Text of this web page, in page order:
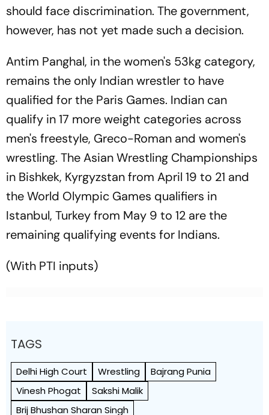
should face discrimination. The government,
however, has not yet made such a decision.
Antim Panghal, in the women's 53kg category,
remains the only Indian wrestler to have
qualified for the Paris Games. Indian can
qualify in 17 more weight categories across
men's freestyle, Greco-Roman and women's
wrestling. The Asian Wrestling Championships
in Bishkek, Kyrgyzstan from April 19 to 21 and
the World Olympic Games qualifiers in
Istanbul, Turkey from May 9 to 12 are the
remaining qualifying events for Indians.
(With PTI inputs)
TAGS
Delhi High Court Wrestling
Bajrang Punia
Vinesh Phogat
Sakshi Malik
Brij Bhushan Sharan Singh